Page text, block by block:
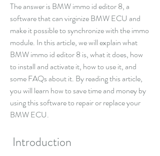
The answer is BMW immo id editor 8, a
software that can virginize BMW ECU and
make it possible to synchronize with the immo
module. In this article, we will explain what
BMW immo id editor 8 is, what it does, how
to install and activate it, how to use it, and
some FAQs about it. By reading this article,
you will learn how to save time and money by
using this software to repair or replace your
BMW ECU.
Introduction